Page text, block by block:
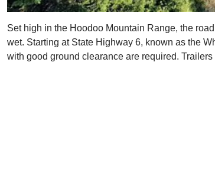
Set high in the Hoodoo Mountain Range, the
wet. Starting at State Highway 6, known as the
with good ground clearance are required.